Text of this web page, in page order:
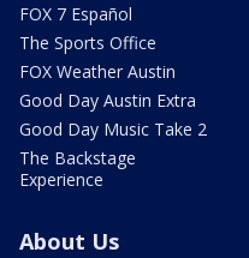
FOX 7 Español
The Sports Office
FOX Weather Austin
Good Day Austin Extra
Good Day Music Take 2
The Backstage
Experience
About Us